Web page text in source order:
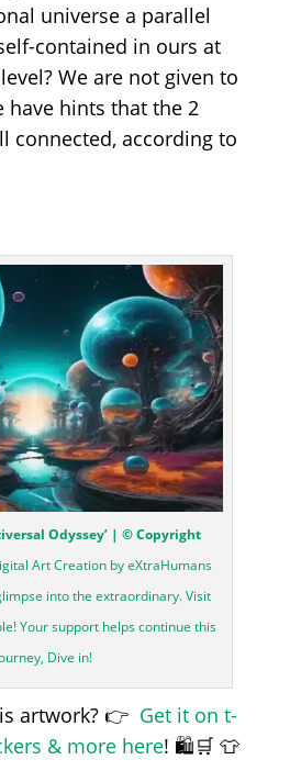
universe a parallel
contained in ours at
We are not given to
have hints that the 2
connected, according to
Odyssey’ | © Copyright
Art Creation by eXtraHumans
into the extraordinary. Visit
Your support helps continue this
Dive in!
artwork? 👉 Get it on t-
& more here! 🛍️🛒 👕